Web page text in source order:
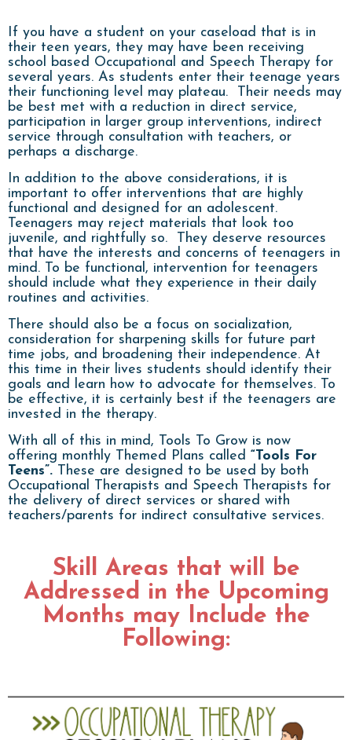
If you have a student on your caseload that is in
their teen years, they may have been receiving
school based Occupational and Speech Therapy for
several years. As students enter their teenage years
their functioning level may plateau. Their needs may
be best met with a reduction in direct service,
participation in larger group interventions, indirect
service through consultation with teachers, or
perhaps a discharge.
In addition to the above considerations, it is
important to offer interventions that are highly
functional and designed for an adolescent.
Teenagers may reject materials that look too
juvenile, and rightfully so. They deserve resources
that have the interests and concerns of teenagers in
mind. To be functional, intervention for teenagers
should include what they experience in their daily
routines and activities.
There should also be a focus on socialization,
consideration for sharpening skills for future part
time jobs, and broadening their independence. At
this time in their lives students should identify their
goals and learn how to advocate for themselves. To
be effective, it is certainly best if the teenagers are
invested in the therapy.
With all of this in mind, Tools To Grow is now
offering monthly Themed Plans called “Tools For
Teens”. These are designed to be used by both
Occupational Therapists and Speech Therapists for
the delivery of direct services or shared with
teachers/parents for indirect consultative services.
Skill Areas that will be
Addressed in the Upcoming
Months may Include the
Following: